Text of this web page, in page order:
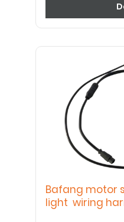
Bafang motor
light wiring